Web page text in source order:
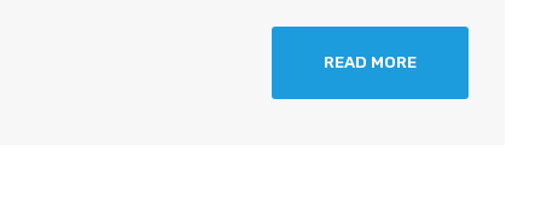
READ MORE